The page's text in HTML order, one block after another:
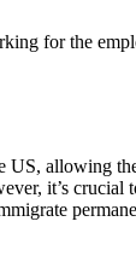
for the
allowing
it’s